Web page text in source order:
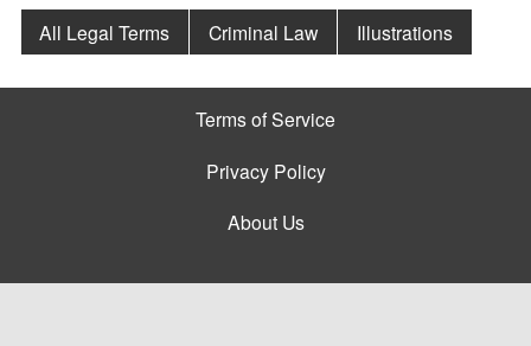
All Legal Terms Criminal Law Illustrations
Terms of Service
Privacy Policy
About Us